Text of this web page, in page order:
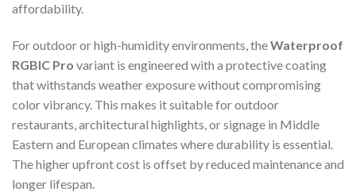
affordability.
For outdoor or high-humidity environments, theWaterproof
RGBIC Pro variant is engineered with a protective coating
that withstands weather exposure without compromising
color vibrancy. This makes it suitable for outdoor
restaurants, architectural highlights, or signage in Middle
Eastern and European climates where durability is essential.
The higher upfront cost is offset by reduced maintenance and
longer lifespan.